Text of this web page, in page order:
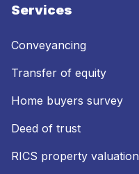
Services
Conveyancing
Transfer of equity
Home buyers survey
Deed of trust
RICS property valuation